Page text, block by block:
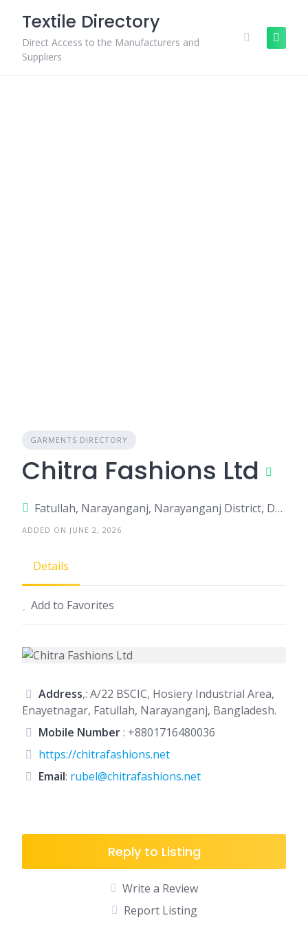
content
Textile Directory
Direct Access to the Manufacturers and
Suppliers
GARMENTS DIRECTORY
Chitra Fashions Ltd
Fatullah, Narayanganj, Narayanganj District, Dhaka, Bangladesh
ADDED ON JUNE 2, 2026
Details
Add to Favorites
Address,: A/22 BSCIC, Hosiery Industrial Area,
Enayetnagar, Fatullah, Narayanganj, Bangladesh.
Mobile Number: +8801716480036
https://chitrafashions.net
Email: rubel@chitrafashions.net
Reply to Listing
Write a Review
Report Listing